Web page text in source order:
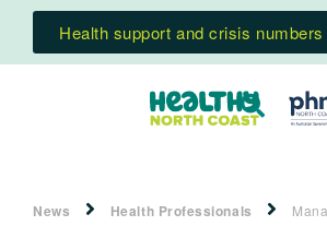
Health support and crisis numbers
News Health Professionals